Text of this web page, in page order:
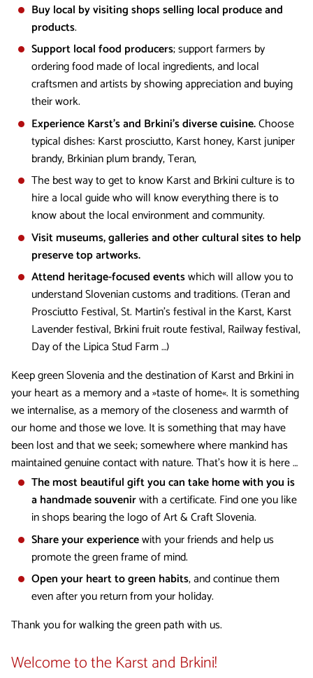
Buy local by visiting shops selling local produce and
products.
Support local food producers; support farmers by
ordering food made of local ingredients, and local
craftsmen and artists by showing appreciation and buying
their work.
Experience Karst's and Brkini's diverse cuisine.Choose
typical dishes: Karst prosciutto, Karst honey, Karst juniper
brandy, Brkinian plum brandy, Teran,
The best way to get to know Karst and Brkini culture is to
hire a local guide who will know everything there is to
know about the local environment and community.
Visit museums, galleries and other cultural sites to help
preserve top artworks.
Attend heritage-focused eventswhich will allow you to
understand Slovenian customs and traditions. (Teran and
Prosciutto Festival, St. Martin's festival in the Karst, Karst
Lavender festival, Brkini fruit route festival, Railway festival,
Day of the Lipica Stud Farm …)
Keep green Slovenia and the destination of Karst and Brkini in
your heart as a memory and a »taste of home«. It is something
we internalise, as a memory of the closeness and warmth of
our home and those we love. It is something that may have
been lost and that we seek; somewhere where mankind has
maintained genuine contact with nature. That's how it is here …
The most beautiful gift you can take home with you is
a handmade souvenirwith a certificate. Find one you like
in shops bearing the logo of Art & Craft Slovenia.
Share your experiencewith your friends and help us
promote the green frame of mind.
Open your heart to green habits, and continue them
even after you return from your holiday.
Thank you for walking the green path with us.
Welcome to the Karst and Brkini!